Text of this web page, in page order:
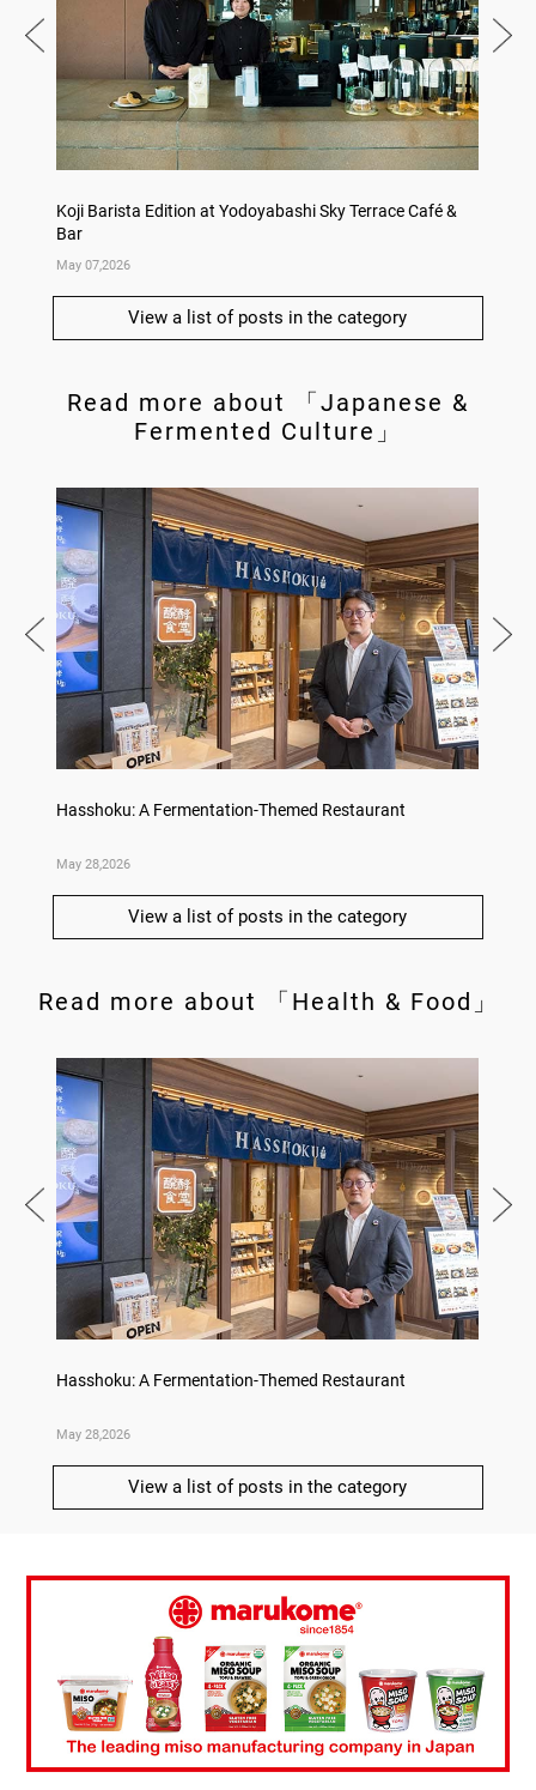
Koji Barista Edition at Yodoyabashi Sky Terrace Café &
Bar
May 07,2026
View a list of posts in the category
Read more about 「Japanese &
Fermented Culture」
Hasshoku: A Fermentation-Themed Restaurant
May 28,2026
View a list of posts in the category
Read more about 「Health & Food」
Hasshoku: A Fermentation-Themed Restaurant
May 28,2026
View a list of posts in the category